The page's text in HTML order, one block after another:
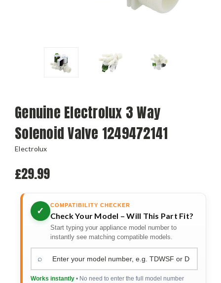
Genuine Electrolux 3 Way
Solenoid Valve 1249472141
Electrolux
£29.99
✓
COMPATIBILITY CHECKER
Check Your Model – Will This Part Fit?
Start typing your appliance model number to
instantly see matching compatible models.
⌕
Works instantly• No need to enter the full model number